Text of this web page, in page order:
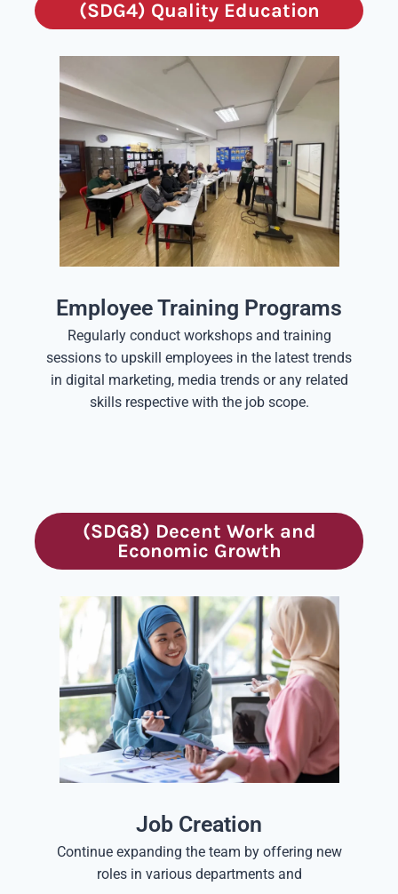
(SDG4) Quality Education
Employee Training Programs
Regularly conduct workshops and training
sessions to upskill employees in the latest trends
in digital marketing, media trends or any related
skills respective with the job scope.
(SDG8) Decent Work and
Economic Growth
Job Creation
Continue expanding the team by offering new
roles in various departments and